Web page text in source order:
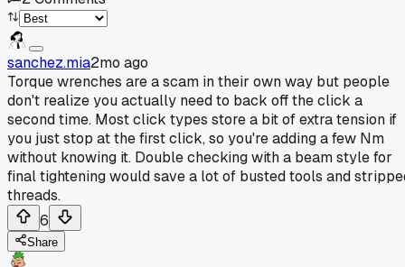
sanchez.mia2mo ago
Torque wrenches are a scam in their own way but people
don't realize you actually need to back off the click a
second time. Most click types store a bit of extra tension if
you just stop at the first click, so you're adding a few Nm
without knowing it. Double checking with a beam style for
final tightening would save a lot of busted tools and
threads.
6
Share